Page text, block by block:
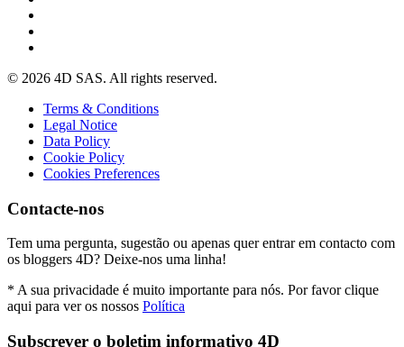
© 2026 4D SAS. All rights reserved.
Terms & Conditions
Legal Notice
Data Policy
Cookie Policy
Cookies Preferences
Contacte-nos
Tem uma pergunta, sugestão ou apenas quer entrar em contacto com
os bloggers 4D? Deixe-nos uma linha!
* A sua privacidade é muito importante para nós. Por favor clique
aqui para ver os nossos Política
Subscrever o boletim informativo 4D